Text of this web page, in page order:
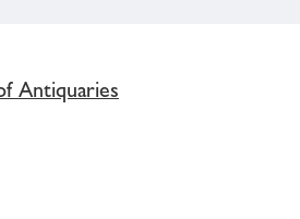
Antiquaries